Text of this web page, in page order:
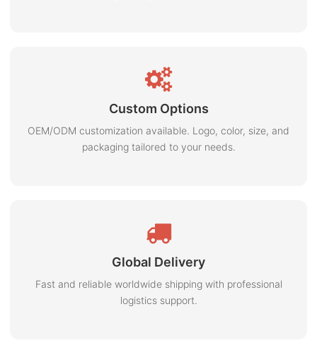
Custom Options
OEM/ODM customization available. Logo, color, size, and
packaging tailored to your needs.
Global Delivery
Fast and reliable worldwide shipping with professional
logistics support.